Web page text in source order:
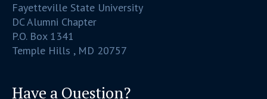
Fayetteville State University
DC Alumni Chapter
P.O. Box 1341
Temple Hills , MD 20757
Have a Question?